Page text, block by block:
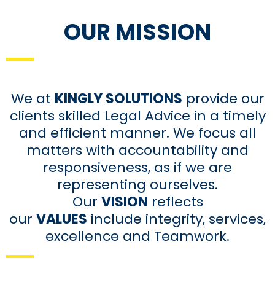
OUR MISSION
We at KINGLY SOLUTIONS provide our
clients skilled Legal Advice in a timely
and efficient manner. We focus all
matters with accountability and
responsiveness, as if we are
representing ourselves.
Our VISION reflects
our VALUES include integrity, services,
excellence and Teamwork.